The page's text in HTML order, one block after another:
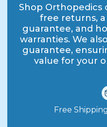
Shop Orthopedics
free returns,
guarantee, and
warranties. We
guarantee,
value for your
Free